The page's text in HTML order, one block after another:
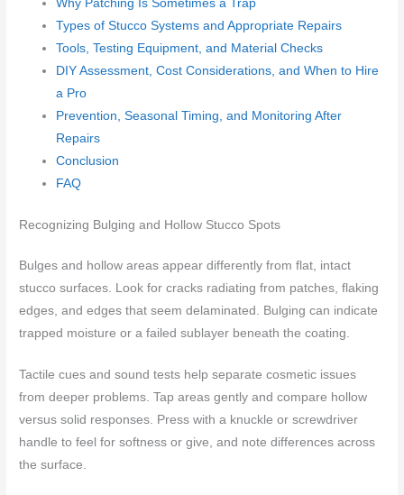
Why Patching Is Sometimes a Trap
Types of Stucco Systems and Appropriate Repairs
Tools, Testing Equipment, and Material Checks
DIY Assessment, Cost Considerations, and When to Hire
a Pro
Prevention, Seasonal Timing, and Monitoring After
Repairs
Conclusion
FAQ
Recognizing Bulging and Hollow Stucco Spots
Bulges and hollow areas appear differently from flat, intact
stucco surfaces. Look for cracks radiating from patches, flaking
edges, and edges that seem delaminated. Bulging can indicate
trapped moisture or a failed sublayer beneath the coating.
Tactile cues and sound tests help separate cosmetic issues
from deeper problems. Tap areas gently and compare hollow
versus solid responses. Press with a knuckle or screwdriver
handle to feel for softness or give, and note differences across
the surface.